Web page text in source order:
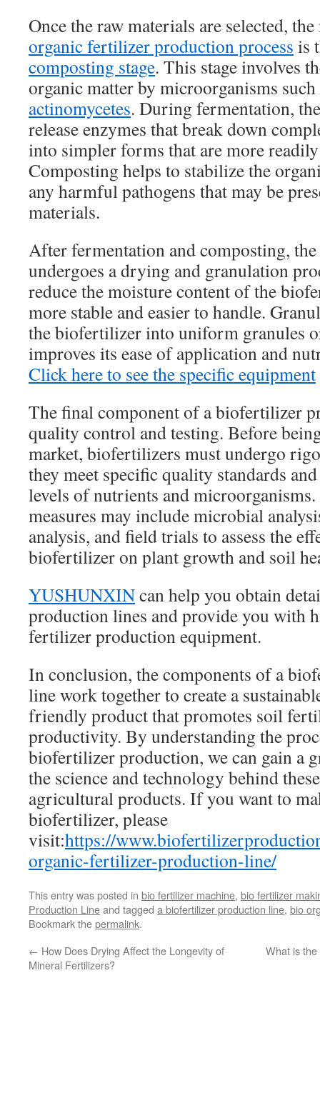
Once the raw materials are selected,
organic fertilizer production process is
composting stage. This stage involves
organic matter by microorganisms
actinomycetes. During fermentation,
release enzymes that break down
into simpler forms that are more
Composting helps to stabilize the
any harmful pathogens that may be
materials.
After fermentation and composting,
undergoes a drying and granulation
reduce the moisture content of the
more stable and easier to handle.
the biofertilizer into uniform granules
improves its ease of application and
Click here to see the specific equipment
The final component of a biofertilizer
quality control and testing. Before
market, biofertilizers must undergo
they meet specific quality standards
levels of nutrients and
measures may include microbial
analysis, and field trials to assess the
biofertilizer on plant growth and soil
YUSHUNXINcan help you obtain
production lines and provide you with
fertilizer production equipment.
In conclusion, the components of a
line work together to create a
friendly product that promotes soil
productivity. By understanding the
biofertilizer production, we can gain a
the science and technology behind
agricultural products. If you want to
biofertilizer, please
visit:https://
organic-fertilizer-production-line/
This entry was posted in bio fertilizer machine, bio fertilizer
Production Lineand tagged a biofertilizer production line, bio
Bookmark thepermalink.
← How Does Drying Affect the Longevity of
Mineral Fertilizers?
What is